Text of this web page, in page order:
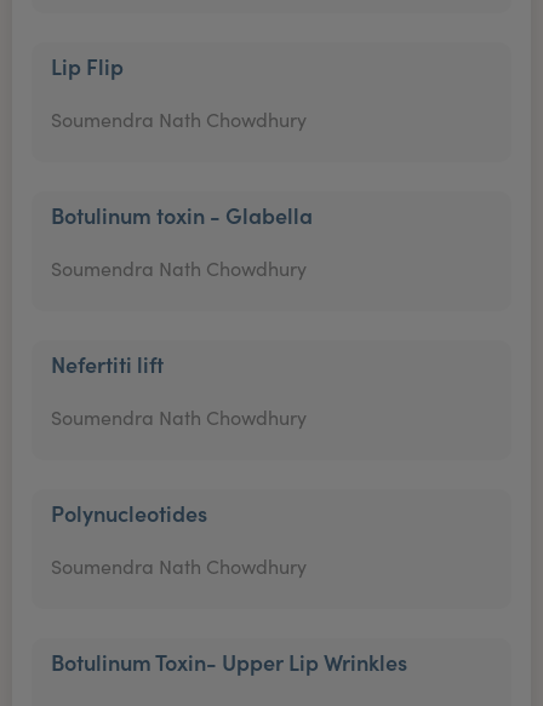
Lip Flip
Soumendra Nath Chowdhury
Botulinum toxin - Glabella
Soumendra Nath Chowdhury
Nefertiti lift
Soumendra Nath Chowdhury
Polynucleotides
Soumendra Nath Chowdhury
Botulinum Toxin- Upper Lip Wrinkles